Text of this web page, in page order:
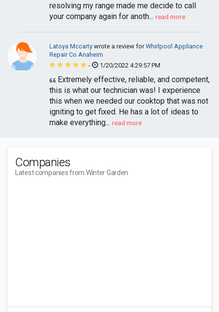
resolving my range made me decide to call
your company again for anoth... read more
Latoya Mccarty wrote a review forWhirlpool Appliance
Repair Co Anaheim
-
1/20/2022 4:29:57 PM
Extremely effective, reliable, and competent,
this is what our technician was! I experience
this when we needed our cooktop that was not
igniting to get fixed. He has a lot of ideas to
make everything... read more
Companies
Latest companies from Winter Garden